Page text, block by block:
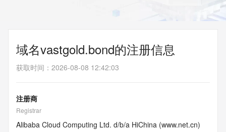
域名vastgold.bond的注册信息
获取时间 ： 2026-08-08 12:42:03
注册商
Registrar
Alibaba Cloud Computing Ltd. d/b/a HiChina (www.net.cn)